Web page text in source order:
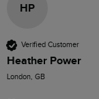
HP
Verified Customer
Heather Power
London, GB